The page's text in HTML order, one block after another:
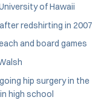
of Hawaii
redshirting in 2007
and board games
hip surgery in the
high school